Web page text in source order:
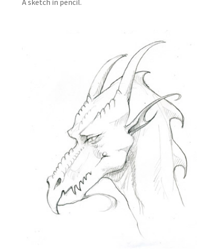
A sketch in pencil.